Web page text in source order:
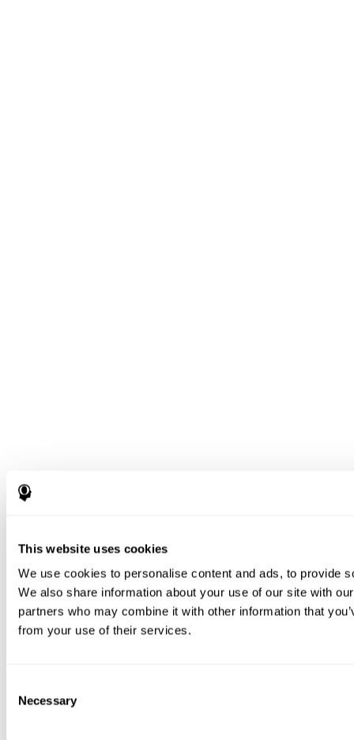
This website uses cookies
We use cookies to personalise content and ads, to provide
We also share information about your use of our site with
partners who may combine it with other information that
from your use of their services.
Selection
Necessary